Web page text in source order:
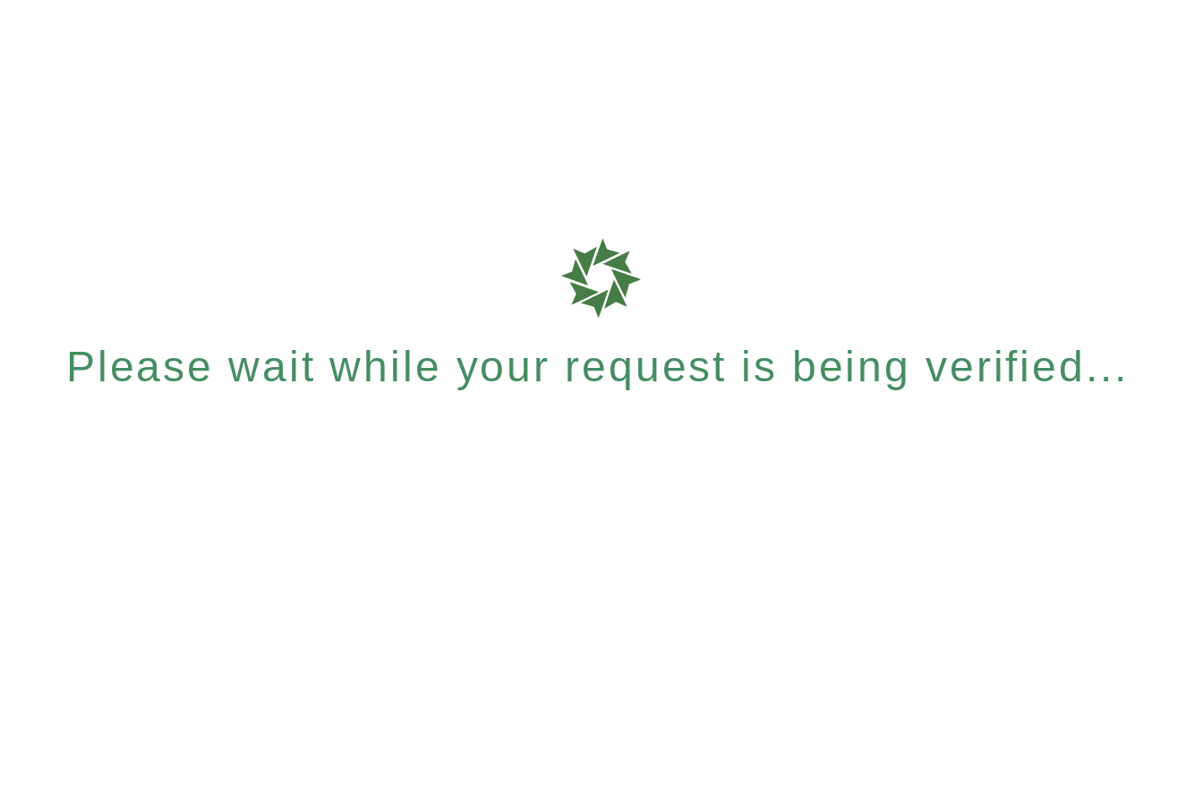
Please wait while your request is being verified...